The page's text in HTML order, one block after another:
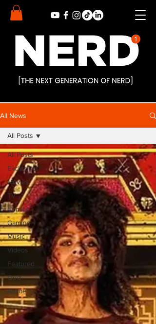
All News
All Posts
Exclusives
Movies
TV
Comics
Gaming
Music
Videos
Featured
Quiz
Anime
All Posts